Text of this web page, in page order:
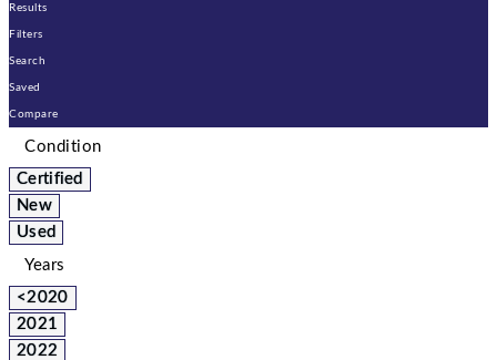
Results
Filters
Search
Saved
Compare
Condition
Certified
New
Used
Years
<2020
2021
2022